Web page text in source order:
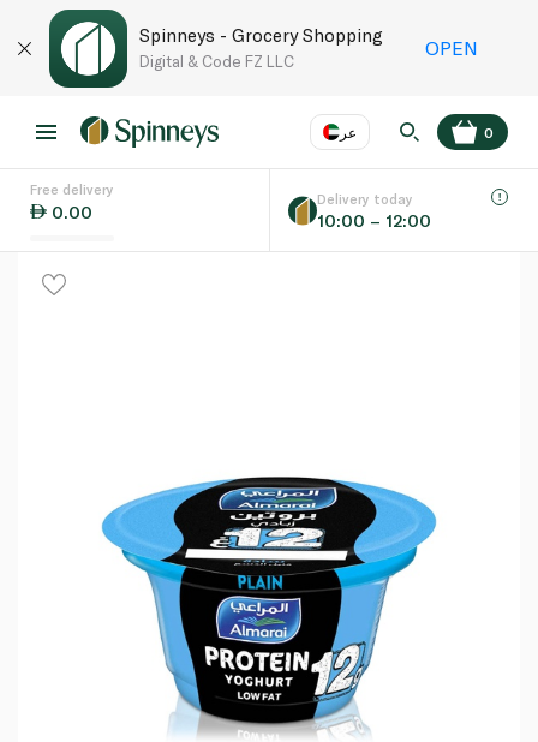
Spinneys - Grocery Shopping
Digital & Code FZ LLC
OPEN
عر
Language EN
0
Free delivery
0.00
Delivery today
10:00 – 12:00